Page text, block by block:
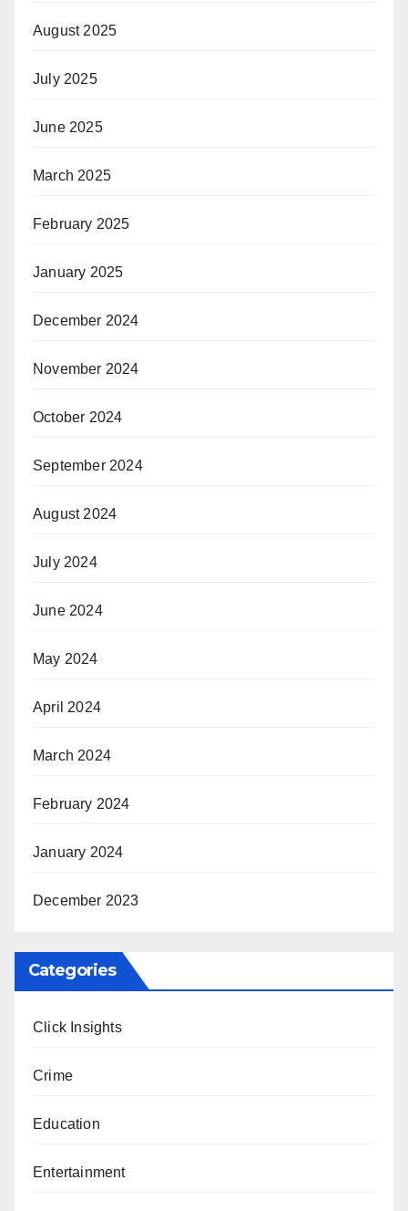
August 2025
July 2025
June 2025
March 2025
February 2025
January 2025
December 2024
November 2024
October 2024
September 2024
August 2024
July 2024
June 2024
May 2024
April 2024
March 2024
February 2024
January 2024
December 2023
Categories
Click Insights
Crime
Education
Entertainment